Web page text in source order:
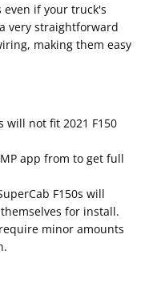
even if your truck's
very straightforward
making them easy
will not fit 2021 F150
app from to get full
F150s will
for install.
minor amounts
SUBSCRIBE